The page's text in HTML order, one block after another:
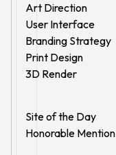
Art Direction
User Interface
Branding Strategy
Print Design
3D Render
Site of the Day
Honorable Mention